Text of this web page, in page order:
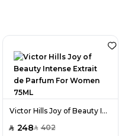
Victor Hills Joy of Beauty Intense Extrait de Parfum For Women 75ML
SAR 248SAR 402